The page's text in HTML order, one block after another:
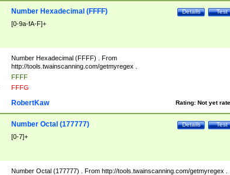
Test
Details
Number Hexadecimal (FFFF)
[0-9a-fA-F]+
Number Hexadecimal (FFFF) . From
http://tools.twainscanning.com/getmyregex .
FFFF
FFFG
Rating: Not yet
RobertKaw
Test
Details
Number Octal (177777)
[0-7]+
Number Octal (177777) . From http://tools.twainscanning.com/getmyregex .